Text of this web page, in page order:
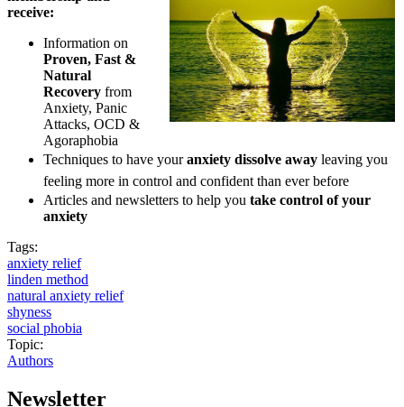
receive:
Information on
Proven, Fast &
Natural
Recovery from
Anxiety, Panic
Attacks, OCD &
Agoraphobia
Techniques to have youranxiety dissolve away leaving you
feeling more in control and confident than ever before
Articles and newsletters to help you take control of your
anxiety
Tags:
anxiety relief
linden method
natural anxiety relief
shyness
social phobia
Topic:
Authors
Newsletter